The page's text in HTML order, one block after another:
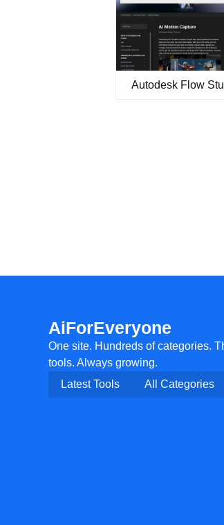
Autodesk Flow
AiForEveryone
One site. Hundreds of categories.
tools. Always growing.
Latest Tools
All Categories